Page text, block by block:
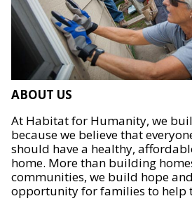
ABOUT US
At Habitat for Humanity, we
because we believe that
should have a healthy,
home. More than building
communities, we build hope
opportunity for families to help